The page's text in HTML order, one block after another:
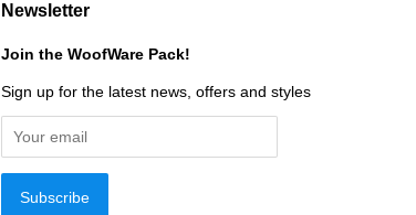
Newsletter
Join the WoofWare Pack!
Sign up for the latest news, offers and styles